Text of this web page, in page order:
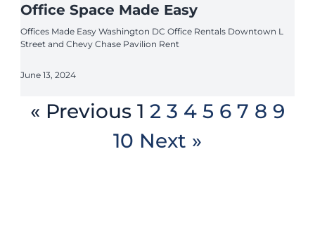
Office Space Made Easy
Offices Made Easy Washington DC Office Rentals Downtown L
Street and Chevy Chase Pavilion Rent
June 13, 2024
« Previous 1 2 3 4 5 6 7 8 9
10 Next »